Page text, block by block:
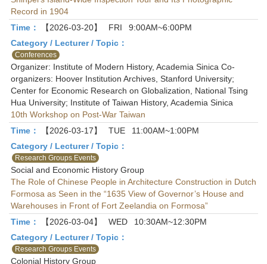
Record in 1904
Time：
【2026-03-20】 FRI
9:00AM~6:00PM
Category / Lecturer / Topic：
Conferences
Organizer: Institute of Modern History, Academia Sinica Co-
organizers: Hoover Institution Archives, Stanford University;
Center for Economic Research on Globalization, National Tsing
Hua University; Institute of Taiwan History, Academia Sinica
10th Workshop on Post-War Taiwan
Time：
【2026-03-17】 TUE
11:00AM~1:00PM
Category / Lecturer / Topic：
Research Groups Events
Social and Economic History Group
The Role of Chinese People in Architecture Construction in Dutch
Formosa as Seen in the “1635 View of Governor’s House and
Warehouses in Front of Fort Zeelandia on Formosa”
Time：
【2026-03-04】 WED
10:30AM~12:30PM
Category / Lecturer / Topic：
Research Groups Events
Colonial History Group